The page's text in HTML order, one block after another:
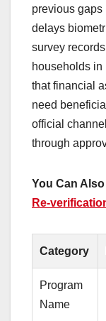
previous gaps
delays
survey
households in
that financial
need
official
through
You Can
Re-
Category
Program
Name